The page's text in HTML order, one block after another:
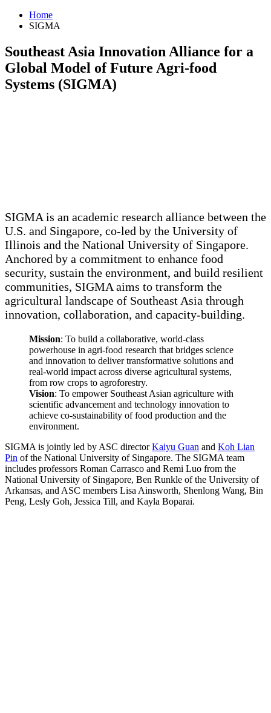
Home
SIGMA
Southeast Asia Innovation Alliance for a
Global Model of Future Agri-food
Systems (SIGMA)
SIGMA is an academic research alliance between the
U.S. and Singapore, co-led by the University of
Illinois and the National University of Singapore.
Anchored by a commitment to enhance food
security, sustain the environment, and build resilient
communities, SIGMA aims to transform the
agricultural landscape of Southeast Asia through
innovation, collaboration, and capacity-building.
Mission: To build a collaborative, world-class
powerhouse in agri-food research that bridges science
and innovation to deliver transformative solutions and
real-world impact across diverse agricultural systems,
from row crops to agroforestry.
Vision: To empower Southeast Asian agriculture with
scientific advancement and technology innovation to
achieve co-sustainability of food production and the
environment.
SIGMA is jointly led by ASC directorKaiyu Guan and Koh Lian
Pin of the National University of Singapore. The SIGMA team
includes professors Roman Carrasco and Remi Luo from the
National University of Singapore, Ben Runkle of the University of
Arkansas, and ASC members Lisa Ainsworth, Shenlong Wang, Bin
Peng, Lesly Goh, Jessica Till, and Kayla Boparai.